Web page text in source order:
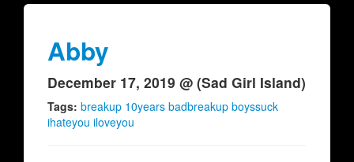
Abby
December 17, 2019 @ (Sad Girl Island)
Tags: breakup 10years badbreakup boyssuck
ihateyou iloveyou